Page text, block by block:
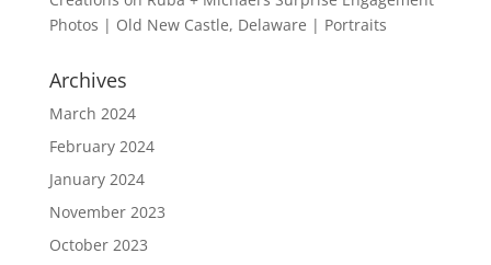
Photos | Old New Castle, Delaware | Portraits
Archives
March 2024
February 2024
January 2024
November 2023
October 2023